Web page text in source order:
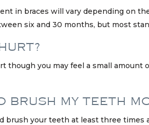
in braces will vary depending on
six and 30 months, but most
though you may feel a small
BRUSH MY TEETH
brush your teeth at least three